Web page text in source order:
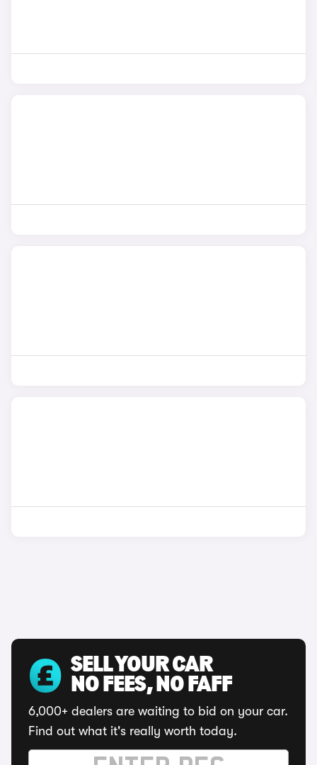
SELL YOUR CAR
NO FEES, NO FAFF
6,000+ dealers are waiting to bid on your car.
Find out what it's really worth today.